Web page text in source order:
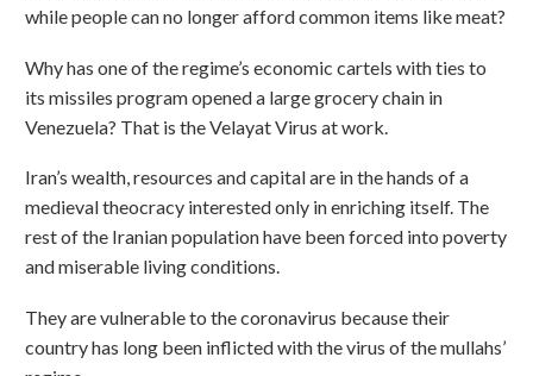
while people can no longer afford common items like meat?
Why has one of the regime’s economic cartels with ties to
its missiles program opened a large grocery chain in
Venezuela? That is the Velayat Virus at work.
Iran’s wealth, resources and capital are in the hands of a
medieval theocracy interested only in enriching itself. The
rest of the Iranian population have been forced into poverty
and miserable living conditions.
They are vulnerable to the coronavirus because their
country has long been inflicted with the virus of the mullahs’